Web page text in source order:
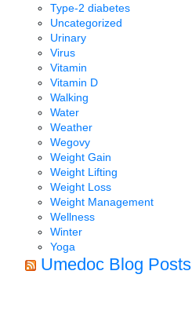
Type-2 diabetes
Uncategorized
Urinary
Virus
Vitamin
Vitamin D
Walking
Water
Weather
Wegovy
Weight Gain
Weight Lifting
Weight Loss
Weight Management
Wellness
Winter
Yoga
Umedoc Blog Posts